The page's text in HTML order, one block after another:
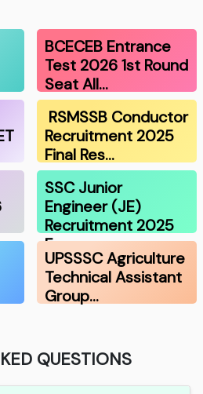
BCECEB Entrance
Test 2026 1st Round
Seat All…
RSMSSB Conductor
Recruitment 2025
Final Res…
SSC Junior
Engineer (JE)
Recruitment 2025
F…
UPSSSC Agriculture
Technical Assistant
Group…
QUESTIONS